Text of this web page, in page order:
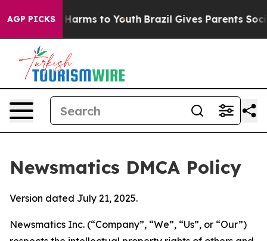
AGP PICKS
Abate Harms to Youth Brazil Gives Parents Social
Newsmatics DMCA Policy
Version dated July 21, 2025.
Newsmatics Inc. (“Company”, “We”, “Us”, or “Our”)